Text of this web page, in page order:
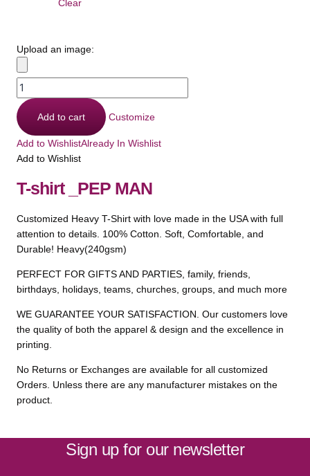
Clear
Upload an image:
Add to cart Customize
Add to WishlistAlready In Wishlist
Add to Wishlist
T-shirt _PEP MAN
Customized Heavy T-Shirt with love made in the USA with full
attention to details. 100% Cotton. Soft, Comfortable, and
Durable! Heavy(240gsm)
PERFECT FOR GIFTS AND PARTIES, family, friends,
birthdays, holidays, teams, churches, groups, and much more
WE GUARANTEE YOUR SATISFACTION. Our customers love
the quality of both the apparel & design and the excellence in
printing.
No Returns or Exchanges are available for all customized
Orders. Unless there are any manufacturer mistakes on the
product.
Sign up for our newsletter